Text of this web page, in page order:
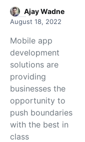
Ajay Wadne
August 18, 2022
Mobile app
development
solutions are
providing
businesses the
opportunity to
push boundaries
with the best in
class